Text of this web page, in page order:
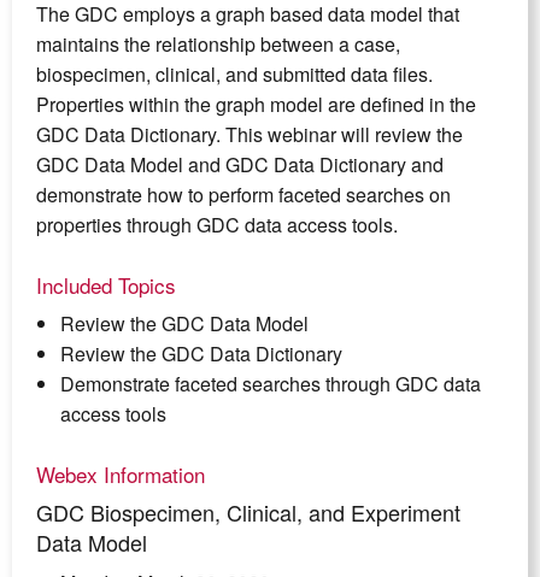
The GDC employs a graph based data model that
maintains the relationship between a case,
biospecimen, clinical, and submitted data files.
Properties within the graph model are defined in the
GDC Data Dictionary. This webinar will review the
GDC Data Model and GDC Data Dictionary and
demonstrate how to perform faceted searches on
properties through GDC data access tools.
Included Topics
Review the GDC Data Model
Review the GDC Data Dictionary
Demonstrate faceted searches through GDC data
access tools
Webex Information
GDC Biospecimen, Clinical, and Experiment
Data Model